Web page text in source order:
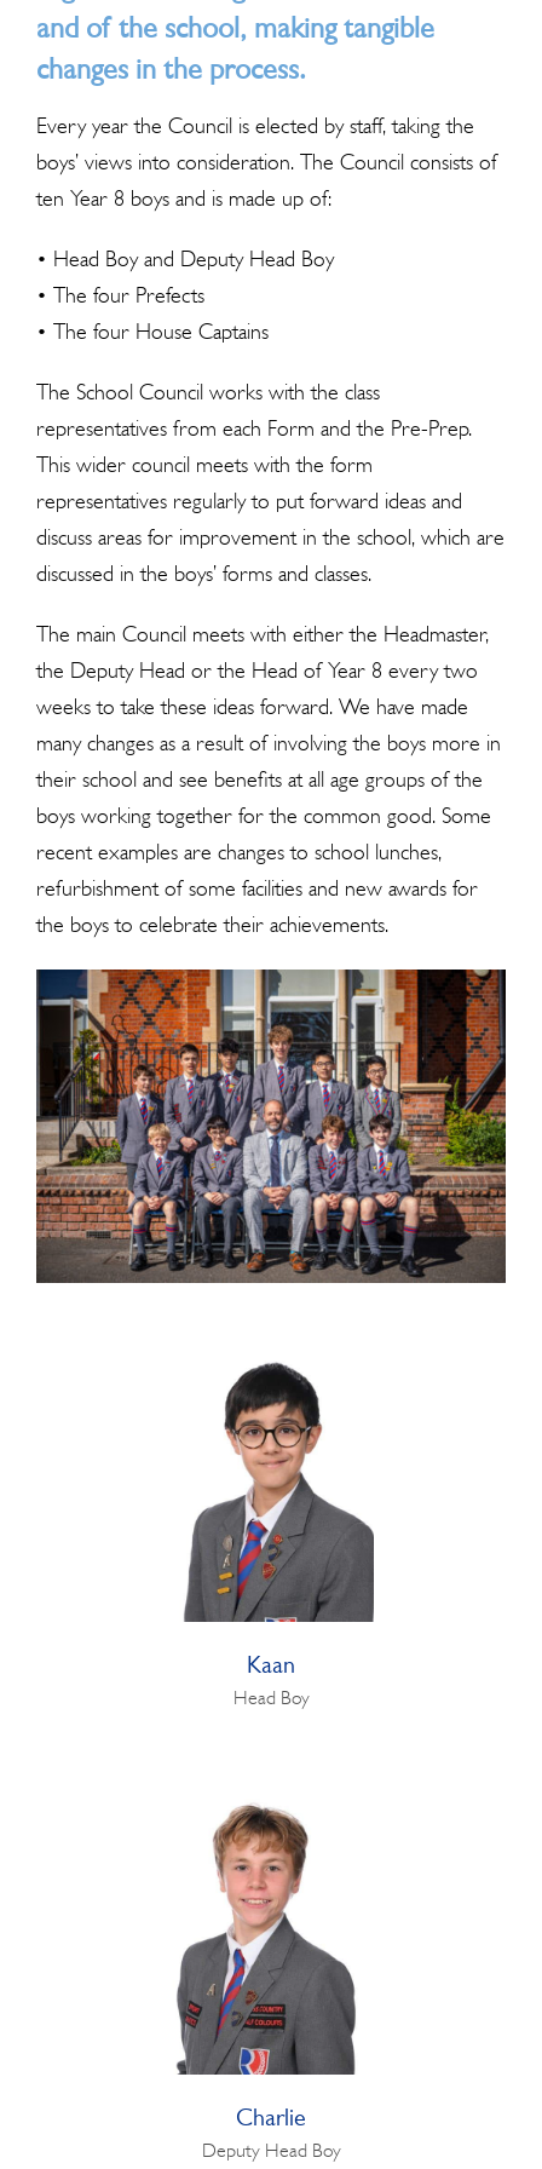
and of the school, making tangible
changes in the process.
Every year the Council is elected by staff, taking the
boys’ views into consideration. The Council consists of
ten Year 8 boys and is made up of:
• Head Boy and Deputy Head Boy
• The four Prefects
• The four House Captains
The School Council works with the class
representatives from each Form and the Pre-Prep.
This wider council meets with the form
representatives regularly to put forward ideas and
discuss areas for improvement in the school, which are
discussed in the boys’ forms and classes.
The main Council meets with either the Headmaster,
the Deputy Head or the Head of Year 8 every two
weeks to take these ideas forward. We have made
many changes as a result of involving the boys more in
their school and see benefits at all age groups of the
boys working together for the common good. Some
recent examples are changes to school lunches,
refurbishment of some facilities and new awards for
the boys to celebrate their achievements.
Kaan
Head Boy
Charlie
Deputy Head Boy